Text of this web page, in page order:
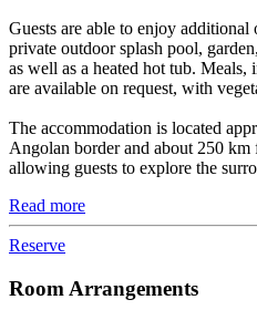
Guests are able to enjoy
private outdoor splash pool,
as well as a heated hot tub. Meals,
are available on request, with
The accommodation is located
Angolan border and about 250 km
allowing guests to explore the
Read more
Reserve
Room Arrangements